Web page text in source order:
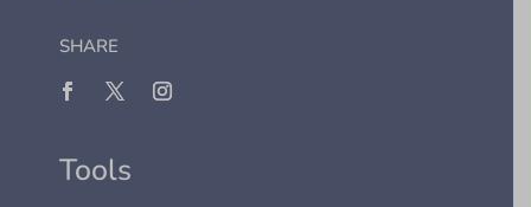
SHARE
Tools